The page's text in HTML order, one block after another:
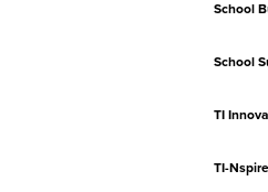
School
School
TI
TI-